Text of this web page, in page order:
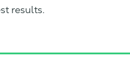
results.